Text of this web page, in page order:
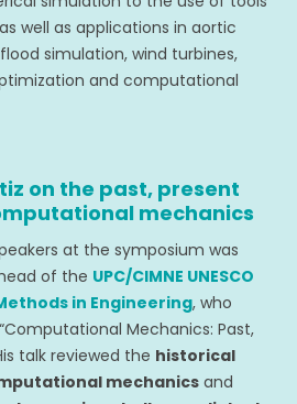
well as applications in aortic
simulation, wind turbines,
and computational
on the past, present
mechanics
at the symposium was
of the UPC/CIMNE UNESCO
in Engineering, who
Mechanics: Past,
talk reviewed the historical
mechanicsand